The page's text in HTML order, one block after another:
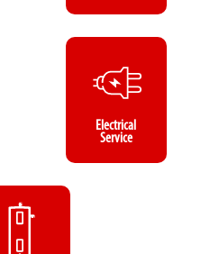
Electrical
Service